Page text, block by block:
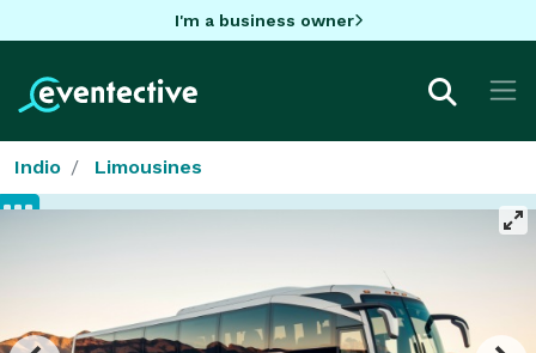
I'm a business owner
Indio Limousines